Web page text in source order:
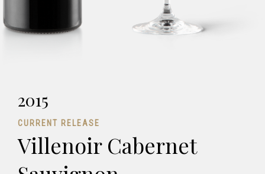
2015
CURRENT RELEASE
Villenoir Cabernet